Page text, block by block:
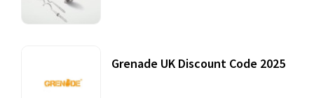
Grenade UK Discount Code 2025